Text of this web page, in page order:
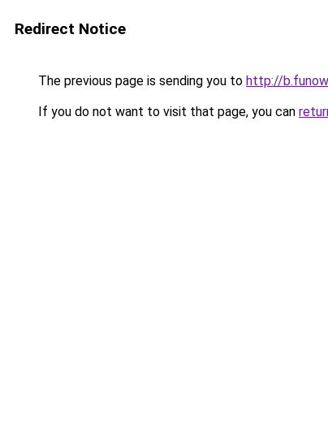
Redirect Notice
The previous page is sending you to http://
If you do not want to visit that page, you can